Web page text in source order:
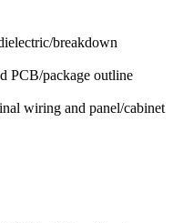
breakdown
PCB/package outline
wiring and panel/cabinet